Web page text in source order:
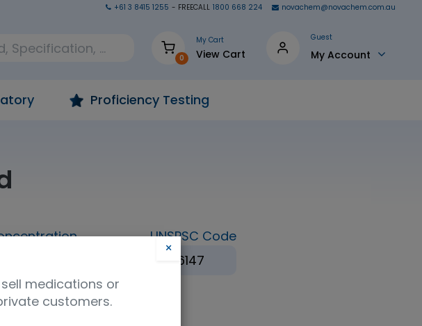
+61 3 8415 1255 - FREECALL 1800 668 224 novachem@novachem.com.au
0
My Cart
View Cart
Guest
My Account
Proficiency Testing
UNSPSC Code
41116147
×
medications or
customers.